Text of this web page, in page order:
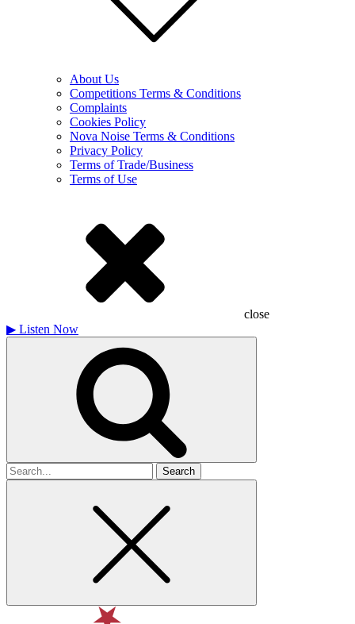
About Us
Competitions Terms & Conditions
Complaints
Cookies Policy
Nova Noise Terms & Conditions
Privacy Policy
Terms of Trade/Business
Terms of Use
close
▶ Listen Now
Search
for